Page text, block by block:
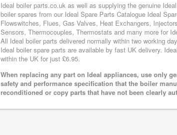
Ideal boiler parts.co.uk as well as supplying the genuine
boiler spares from our Ideal Spare Parts Catalogue Ideal
Flowswitches, Flues, Gas Valves, Heat Exchangers,
Sensors, Thermocouples, Thermostats and many more for
All Ideal boiler parts delivered normally within two working
Ideal boiler spare parts are available by fast UK delivery.
within the UK for just £6.95.
When replacing any part on Ideal appliances, use only
safety and performance specification that the boiler
reconditioned or copy parts that have not been clearly